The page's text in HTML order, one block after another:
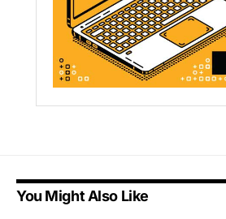
You Might Also Like